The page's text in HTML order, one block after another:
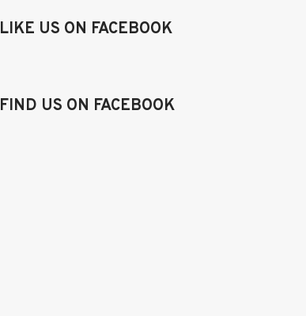
LIKE US ON FACEBOOK
FIND US ON FACEBOOK